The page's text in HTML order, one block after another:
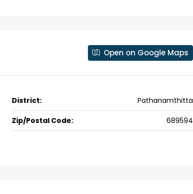
Open on Google Maps
District: Pathanamthitta
Zip/Postal Code: 689594